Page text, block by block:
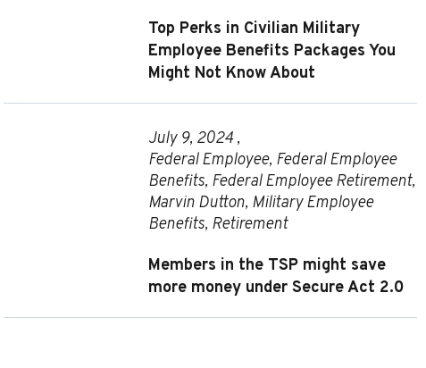
Top Perks in Civilian Military
Employee Benefits Packages You
Might Not Know About
July 9, 2024 ,
Federal Employee, Federal Employee
Benefits, Federal Employee Retirement,
Marvin Dutton, Military Employee
Benefits, Retirement
Members in the TSP might save
more money under Secure Act 2.0